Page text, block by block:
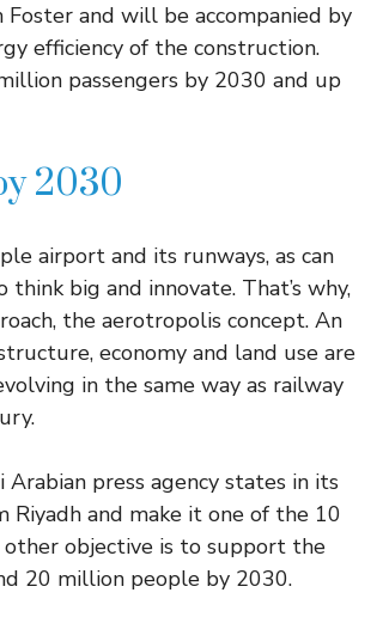
and will be accompanied by
efficiency of the construction.
passengers by 2030 and up
2030
airport and its runways, as can
big and innovate. That’s why,
the aerotropolis concept. An
economy and land use are
in the same way as railway
press agency states in its
and make it one of the 10
objective is to support the
20 million people by 2030.